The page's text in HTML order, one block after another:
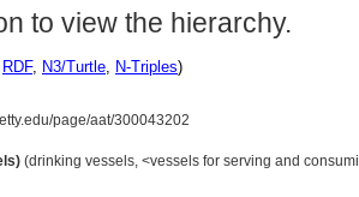
to view the hierarchy.
RDF, N3/Turtle, N-Triples)
page/aat/300043202
(drinking vessels, <vessels for serving and